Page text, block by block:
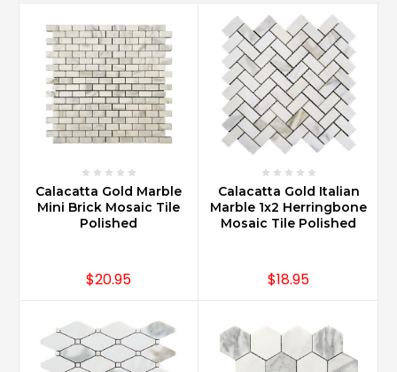
Calacatta Gold Marble
Mini Brick Mosaic Tile
Polished
$20.95
Calacatta Gold Italian
Marble 1x2 Herringbone
Mosaic Tile Polished
$18.95